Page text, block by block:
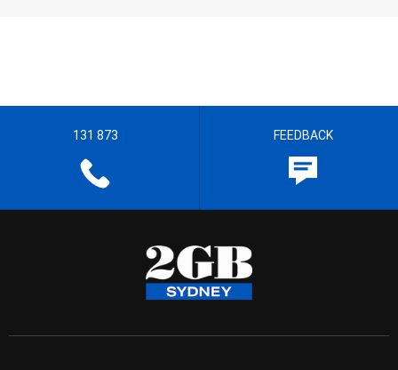
131 873 FEEDBACK